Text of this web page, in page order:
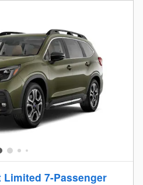
7-Passenger